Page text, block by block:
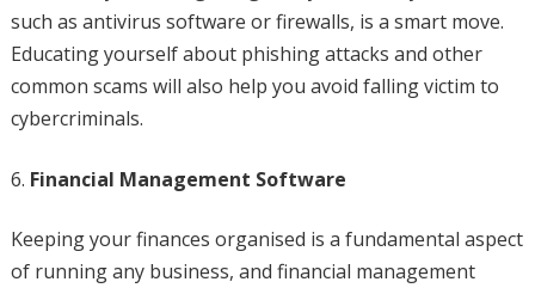
such as antivirus software or firewalls, is a smart move.
Educating yourself about phishing attacks and other
common scams will also help you avoid falling victim to
cybercriminals.
Financial Management Software
Keeping your finances organised is a fundamental aspect
of running any business, and financial management